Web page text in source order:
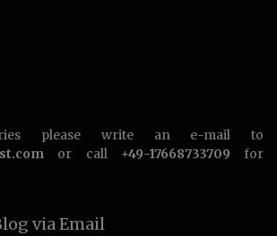
please write an e-mail to
or call +49-17668733709 for
via Email